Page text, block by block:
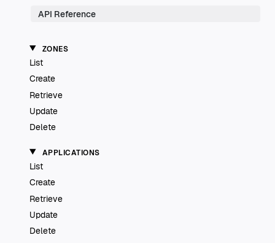
API Reference
ZONES
List
Create
Retrieve
Update
Delete
APPLICATIONS
List
Create
Retrieve
Update
Delete